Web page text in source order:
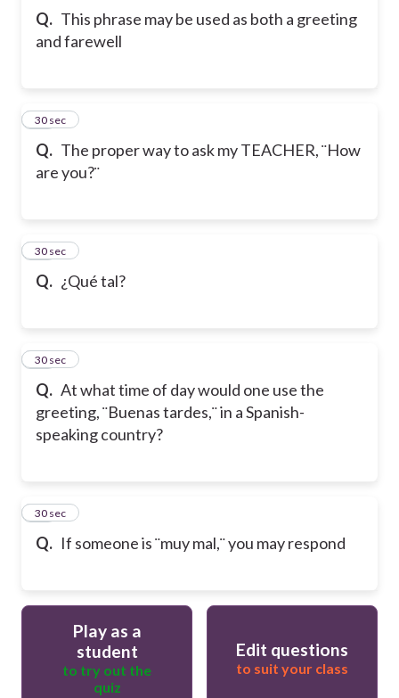
Q. This phrase may be used as both a greeting
and farewell
Q. The proper way to ask my TEACHER, ¨How
are you?¨
17
30 sec
Q. ¿Qué tal?
18
30 sec
Q. At what time of day would one use the
greeting, ¨Buenas tardes,¨ in a Spanish-
speaking country?
19
30 sec
Q. If someone is ¨muy mal,¨ you may respond
20
30 sec
Play as a
student
to try out the
quiz
Edit questions
to suit your class